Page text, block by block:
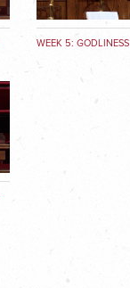
WEEK 5: GODLINESS